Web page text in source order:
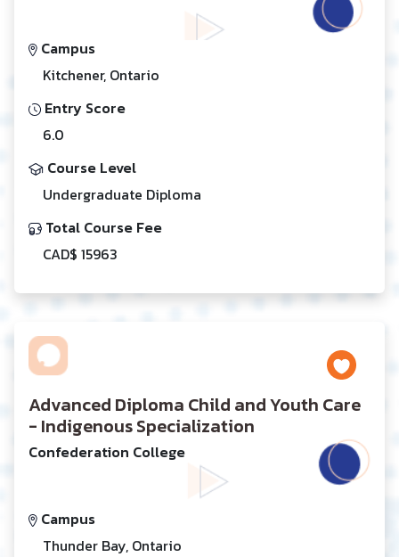
Campus
Kitchener, Ontario
Entry Score
6.0
Course Level
Undergraduate Diploma
Total Course Fee
CAD$ 15963
Advanced Diploma Child and Youth Care
- Indigenous Specialization
Confederation College
Campus
Thunder Bay, Ontario